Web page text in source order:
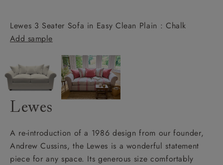
Lewes 3 Seater Sofa in Easy Clean Plain : Chalk
Add sample
Lewes
A re-introduction of a 1986 design from our founder,
Andrew Cussins, the Lewes is a wonderful statement
piece for any space. Its generous size comfortably